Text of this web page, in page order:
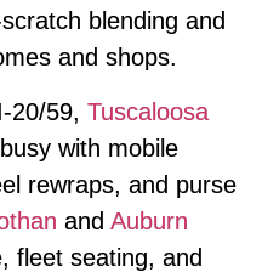
blending and
and shops.
59, Tuscaloosa
with mobile
rewraps, and purse
and Auburn
fleet seating, and